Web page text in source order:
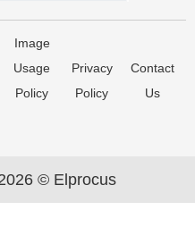
Image
Usage
Policy
Privacy
Policy
Contact
Us
© Elprocus